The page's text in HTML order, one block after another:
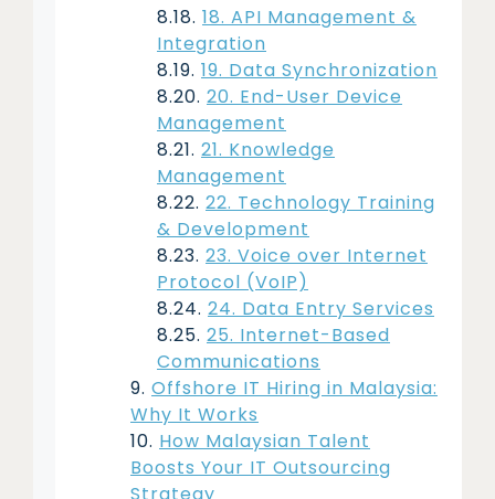
18. API Management &
Integration
19. Data Synchronization
20. End-User Device
Management
21. Knowledge
Management
22. Technology Training
& Development
23. Voice over Internet
Protocol (VoIP)
24. Data Entry Services
25. Internet-Based
Communications
Offshore IT Hiring in Malaysia:
Why It Works
How Malaysian Talent
Boosts Your IT Outsourcing
Strategy